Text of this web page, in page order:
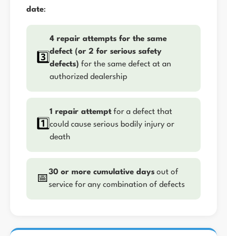
date:
3️⃣
4 repair attempts for the same
defect (or 2 for serious safety
defects) for the same defect at an
authorized dealership
1️⃣
1 repair attempt for a defect that
could cause serious bodily injury or
death
📅
30 or more cumulative days out of
service for any combination of defects